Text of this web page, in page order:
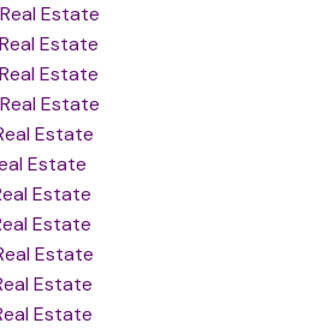
Estate
Estate
Estate
Estate
Estate
Estate
Estate
Estate
Estate
Estate
Estate